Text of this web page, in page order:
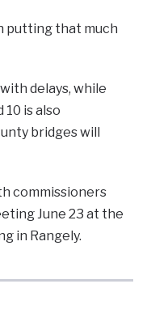
putting that much
delays, while
is also
bridges will
commissioners
June 23 at the
in Rangely.